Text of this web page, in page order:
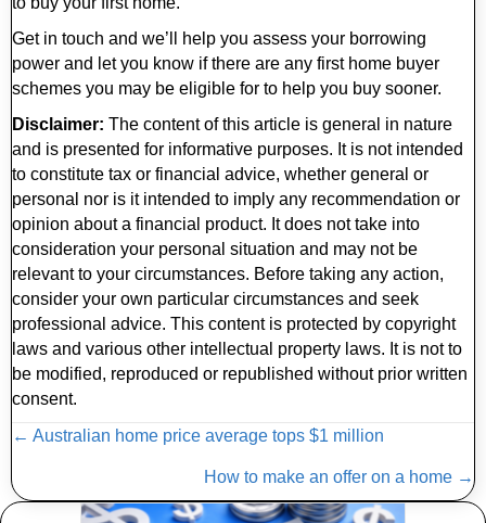
Get in touch and we’ll help you assess your borrowing
power and let you know if there are any first home buyer
schemes you may be eligible for to help you buy sooner.
Disclaimer: The content of this article is general in nature
and is presented for informative purposes. It is not intended
to constitute tax or financial advice, whether general or
personal nor is it intended to imply any recommendation or
opinion about a financial product. It does not take into
consideration your personal situation and may not be
relevant to your circumstances. Before taking any action,
consider your own particular circumstances and seek
professional advice. This content is protected by copyright
laws and various other intellectual property laws. It is not to
be modified, reproduced or republished without prior written
consent.
Posts
navigation
← Australian home price average tops $1 million
How to make an offer on a home →